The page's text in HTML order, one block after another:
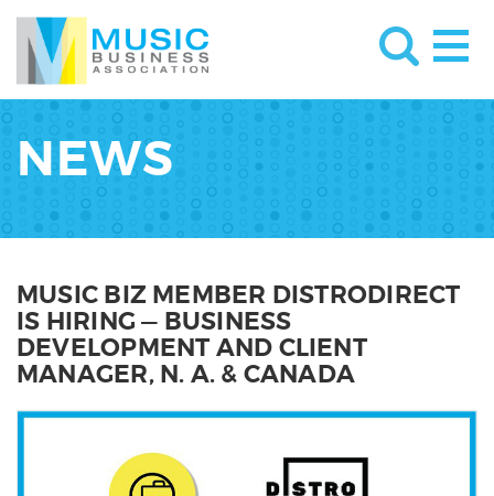
NEWS
MUSIC BIZ MEMBER DISTRODIRECT
IS HIRING — BUSINESS
DEVELOPMENT AND CLIENT
MANAGER, N. A. & CANADA